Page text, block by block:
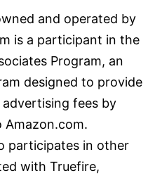
and operated by
is a participant in the
Program, an
designed to provide
fees by
Amazon.com.
participates in other
with Truefire,